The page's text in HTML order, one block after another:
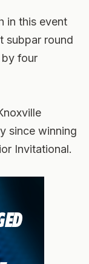
in this event
subpar round
four
since winning
Invitational.